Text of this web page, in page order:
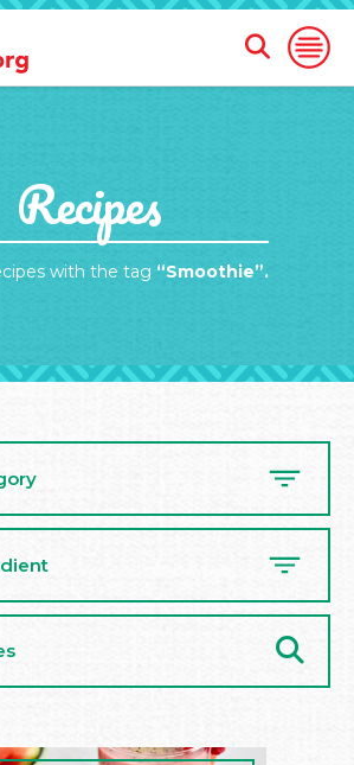
Open
Open
Search
Form
Recipes
with the tag “Smoothie”.